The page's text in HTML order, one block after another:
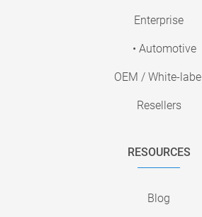
Enterprise
• Automotive
OEM / White-label
Resellers
RESOURCES
Blog